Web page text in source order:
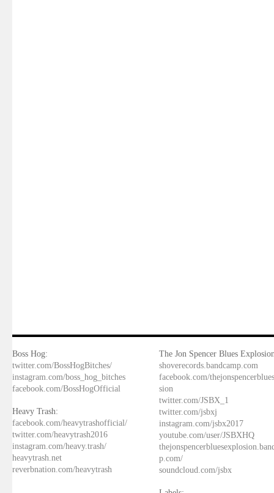
Boss Hog:
twitter.com/BossHogBitches/
instagram.com/boss_hog_bitches
facebook.com/BossHogOfficial
Heavy Trash:
facebook.com/heavytrashofficial/
twitter.com/heavytrash2016
instagram.com/heavy.trash/
heavytrash.net
reverbnation.com/heavytrash
The Jon Spencer Blues
shoverecords.bandcamp.com
facebook.com/
sion
twitter.com/JSBX_1
twitter.com/jsbxj
instagram.com/jsbx2017
youtube.com/user/JSBXHQ
p.com/
soundcloud.com/jsbx